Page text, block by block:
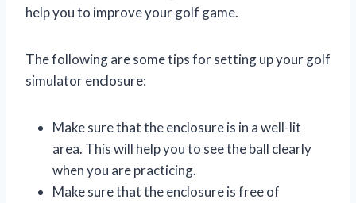
help you to improve your golf game.
The following are some tips for setting up your golf
simulator enclosure:
Make sure that the enclosure is in a well-lit
area. This will help you to see the ball clearly
when you are practicing.
Make sure that the enclosure is free of